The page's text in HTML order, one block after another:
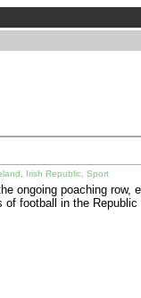
Irish Republic, Sport
ongoing poaching row,
of football in the